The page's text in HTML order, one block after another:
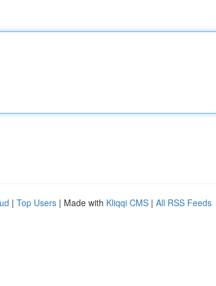
| Top Users | Made with Kliqqi CMS | All RSS Feeds